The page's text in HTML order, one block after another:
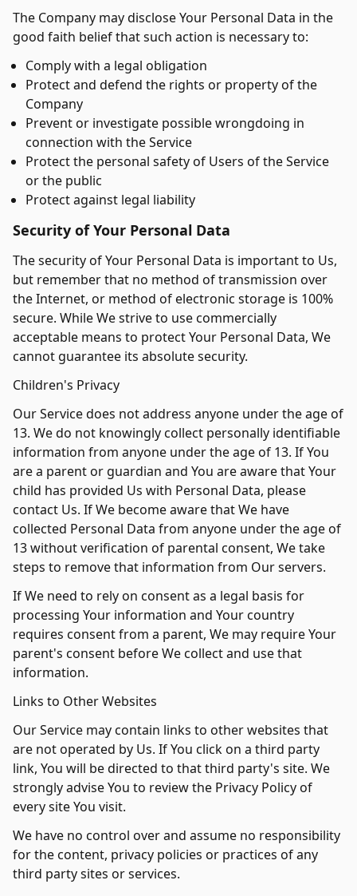
The Company may disclose Your Personal Data in the
good faith belief that such action is necessary to:
Comply with a legal obligation
Protect and defend the rights or property of the
Company
Prevent or investigate possible wrongdoing in
connection with the Service
Protect the personal safety of Users of the Service
or the public
Protect against legal liability
Security of Your Personal Data
The security of Your Personal Data is important to Us,
but remember that no method of transmission over
the Internet, or method of electronic storage is 100%
secure. While We strive to use commercially
acceptable means to protect Your Personal Data, We
cannot guarantee its absolute security.
Children's Privacy
Our Service does not address anyone under the age of
13. We do not knowingly collect personally identifiable
information from anyone under the age of 13. If You
are a parent or guardian and You are aware that Your
child has provided Us with Personal Data, please
contact Us. If We become aware that We have
collected Personal Data from anyone under the age of
13 without verification of parental consent, We take
steps to remove that information from Our servers.
If We need to rely on consent as a legal basis for
processing Your information and Your country
requires consent from a parent, We may require Your
parent's consent before We collect and use that
information.
Links to Other Websites
Our Service may contain links to other websites that
are not operated by Us. If You click on a third party
link, You will be directed to that third party's site. We
strongly advise You to review the Privacy Policy of
every site You visit.
We have no control over and assume no responsibility
for the content, privacy policies or practices of any
third party sites or services.